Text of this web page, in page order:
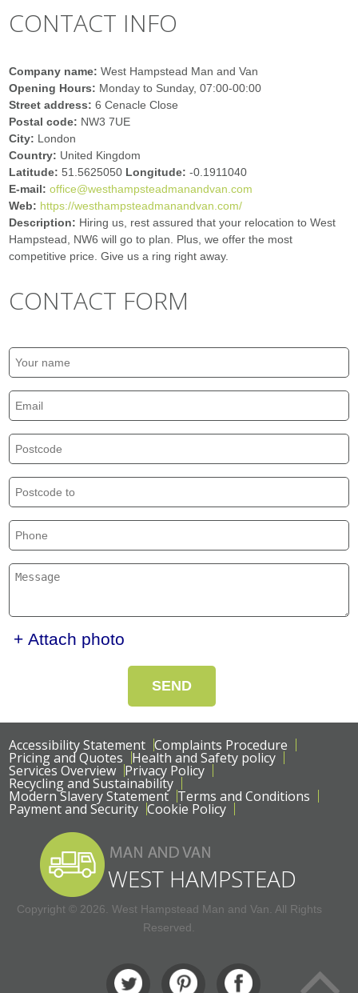
CONTACT INFO
Company name:West Hampstead Man and Van
Opening Hours: Monday to Sunday, 07:00-00:00
Street address:6 Cenacle Close
Postal code: NW3 7UE
City: London
Country: United Kingdom
Latitude:51.5625050 Longitude:-0.1911040
E-mail:office@westhampsteadmanandvan.com
Web: https://westhampsteadmanandvan.com/
Description: Hiring us, rest assured that your relocation to West
Hampstead, NW6 will go to plan. Plus, we offer the most
competitive price. Give us a ring right away.
CONTACT FORM
+ Attach photo
SEND
Accessibility Statement Complaints Procedure
Pricing and Quotes Health and Safety policy
Services Overview Privacy Policy
Recycling and Sustainability
Modern Slavery Statement Terms and Conditions
Payment and Security Cookie Policy
Copyright © 2026. West Hampstead Man and Van. All Rights
Reserved.